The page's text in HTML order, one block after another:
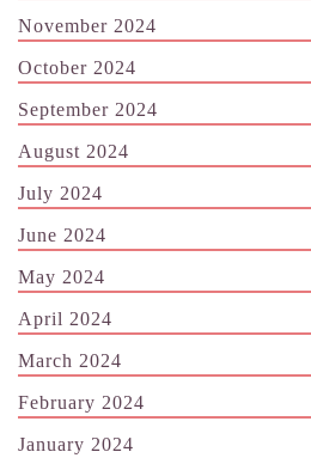
November 2024
October 2024
September 2024
August 2024
July 2024
June 2024
May 2024
April 2024
March 2024
February 2024
January 2024